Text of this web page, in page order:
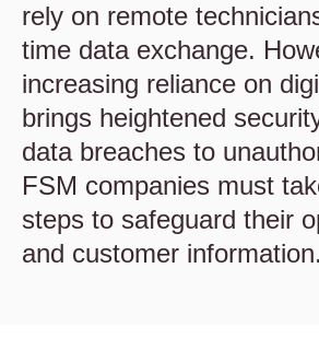
rely on remote
time data exchange.
increasing reliance on
brings heightened
data breaches to
FSM companies must
steps to safeguard their
and customer information.